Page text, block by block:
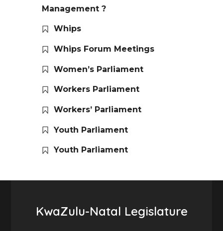
Management ?
Whips
Whips Forum Meetings
Women’s Parliament
Workers Parliament
Workers’ Parliament
Youth Parliament
Youth Parliament
KwaZulu-Natal Legislature